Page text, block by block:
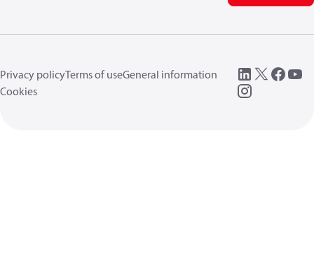
Privacy policyTerms of useGeneral information
Cookies